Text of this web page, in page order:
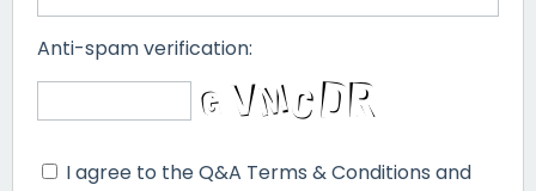
Anti-spam verification:
I agree to the Q&A Terms & Conditions and